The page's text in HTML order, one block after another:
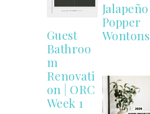
Guest
Bathroo
m
Renovati
on | ORC
Week 1
Jalapeño
Popper
Wontons